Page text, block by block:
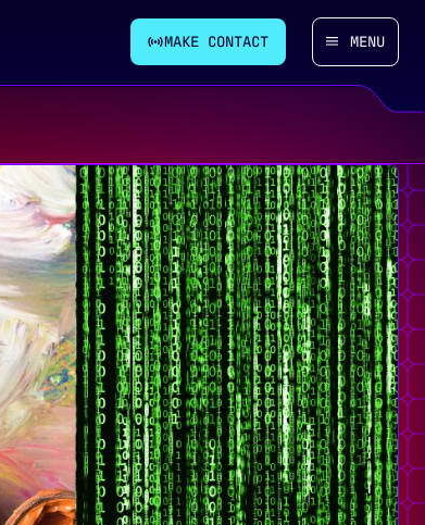
MAKE CONTACT MENU